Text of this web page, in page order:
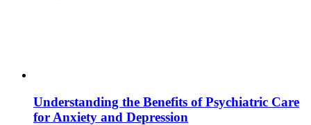
Understanding the Benefits of Psychiatric Care
for Anxiety and Depression